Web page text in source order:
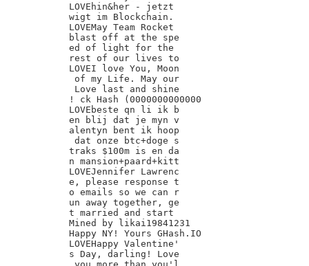
LOVEhin&her - jetzt
wigt im Blockchain.
LOVEMay Team Rocket
blast off at the spe
ed of light for the
rest of our lives to
LOVEI love You, Moon
of my Life. May our
Love last and shine
! ck Hash (0000000000000
LOVEbeste qn li ik b
en blij dat je myn v
alentyn bent ik hoop
dat onze btc+doge s
traks $100m is en da
n mansion+paard+kitt
LOVEJennifer Lawrenc
e, please response t
o emails so we can r
un away together, ge
t married and start
Mined by likai19841231
Happy NY! Yours GHash.IO
LOVEHappy Valentine'
s Day, darling! Love